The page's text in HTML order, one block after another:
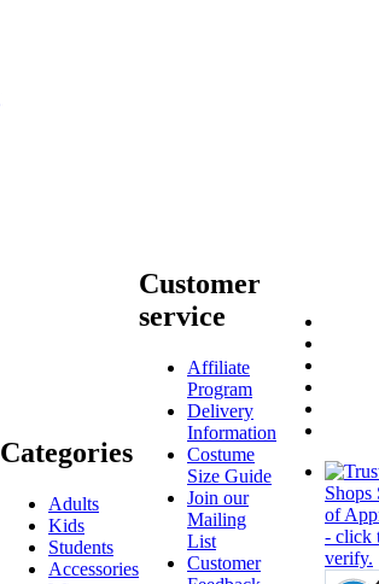
Categories
Adults
Kids
Students
Accessories
Customer
service
Affiliate
Program
Delivery
Information
Costume
Size Guide
Join our
Mailing
List
Customer